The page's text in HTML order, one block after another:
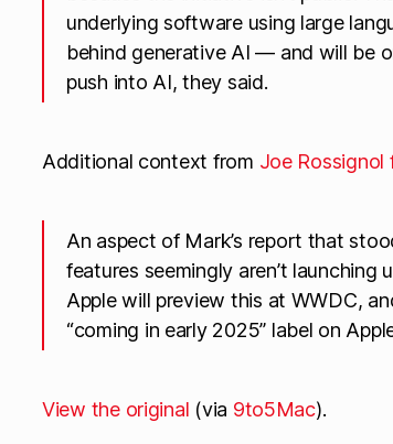
underlying software using large
behind generative AI — and will be
push into AI, they said.
Additional context from Joe Rossignol
An aspect of Mark’s report that
features seemingly aren’t launching
Apple will preview this at WWDC,
“coming in early 2025” label on
View the original (via 9to5Mac).